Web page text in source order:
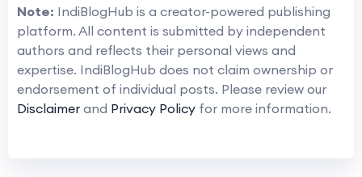
Note: IndiBlogHub is a creator-powered publishing
platform. All content is submitted by independent
authors and reflects their personal views and
expertise. IndiBlogHub does not claim ownership or
endorsement of individual posts. Please review our
Disclaimer and Privacy Policy for more information.